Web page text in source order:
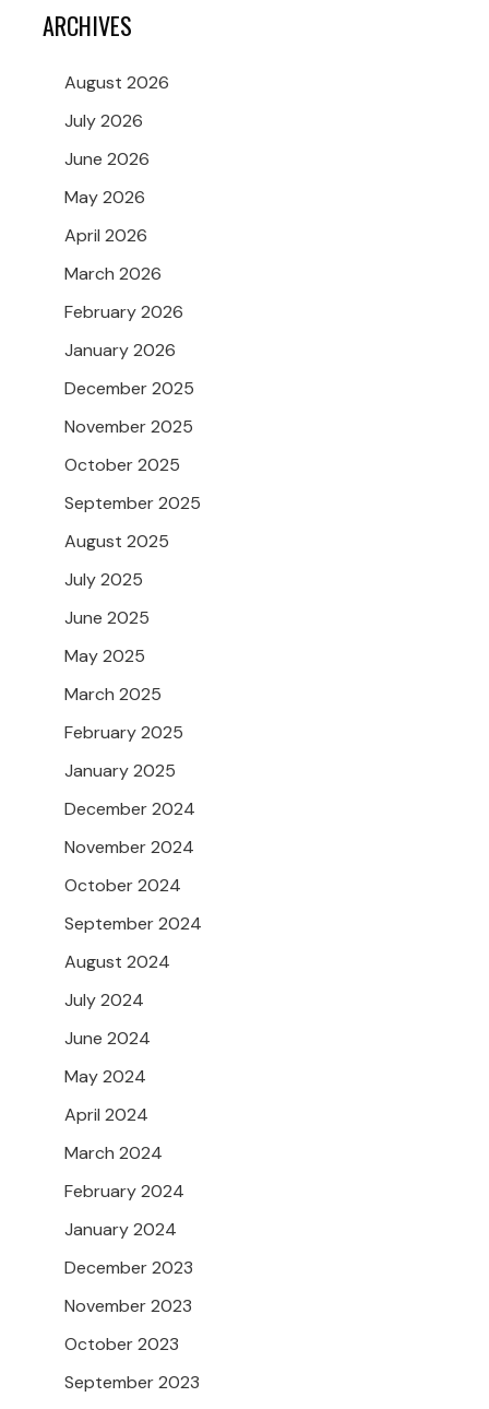
ARCHIVES
August 2026
July 2026
June 2026
May 2026
April 2026
March 2026
February 2026
January 2026
December 2025
November 2025
October 2025
September 2025
August 2025
July 2025
June 2025
May 2025
March 2025
February 2025
January 2025
December 2024
November 2024
October 2024
September 2024
August 2024
July 2024
June 2024
May 2024
April 2024
March 2024
February 2024
January 2024
December 2023
November 2023
October 2023
September 2023